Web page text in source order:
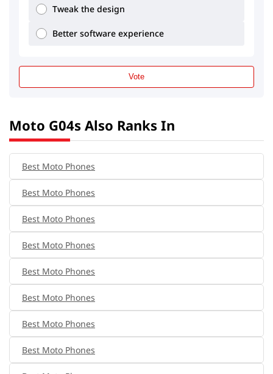
Tweak the design
Better software experience
Vote
Moto G04s Also Ranks In
Best Moto Phones
Best Moto Phones
Best Moto Phones
Best Moto Phones
Best Moto Phones
Best Moto Phones
Best Moto Phones
Best Moto Phones